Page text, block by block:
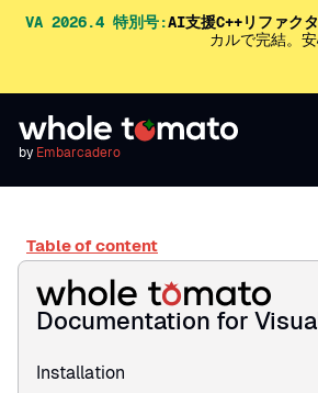
VA 2026.4 特別号:AI支援C++リファクタ
カルで完結。
by Embarcadero
Table of content
Documentation for
Installation